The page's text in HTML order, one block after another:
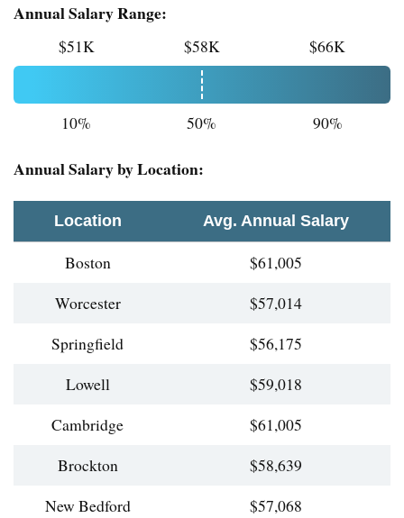
Annual Salary Range:
$51K $58K $66K
10% 50% 90%
Annual Salary by Location:
Location Avg. Annual Salary
Boston
$61,005
Worcester
$57,014
Springfield
$56,175
Lowell
$59,018
Cambridge
$61,005
Brockton
$58,639
New Bedford
$57,068